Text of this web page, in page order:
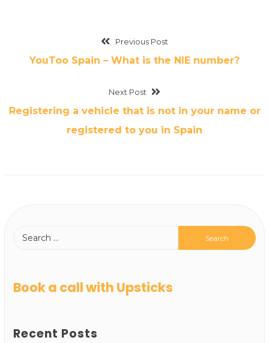
Previous Post
YouToo Spain – What is the NIE number?
Next Post
Registering a vehicle that is not in your name or
registered to you in Spain
Book a call with Upsticks
Recent Posts